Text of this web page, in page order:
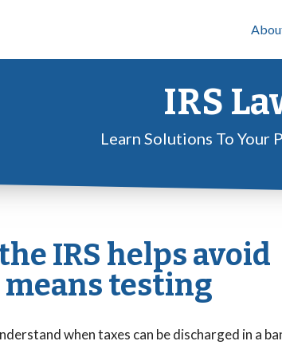
IRS
Learn Solutions To Your
IRS helps avoid
testing
when taxes can be discharged in a